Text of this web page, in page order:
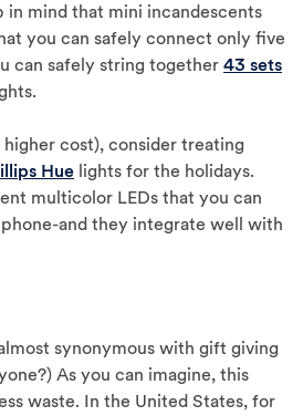
in mind that mini incandescents
you can safely connect only five
can safely string together 43 sets
cost), consider treating
Hue lights for the holidays.
multicolor LEDs that you can
and they integrate well with
synonymous with gift giving
As you can imagine, this
waste. In the United States, for